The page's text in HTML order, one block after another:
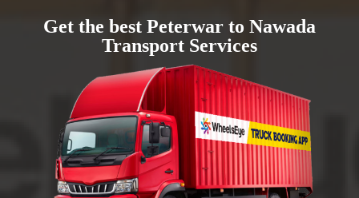
Get the best Peterwar to Nawada
Transport Services